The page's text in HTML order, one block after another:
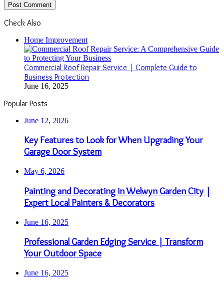
Check Also
Home Improvement
Commercial Roof Repair Service | Complete Guide to
Business Protection
June 16, 2025
Popular Posts
June 12, 2026
Key Features to Look for When Upgrading Your
Garage Door System
May 6, 2026
Painting and Decorating in Welwyn Garden City |
Expert Local Painters & Decorators
June 16, 2025
Professional Garden Edging Service | Transform
Your Outdoor Space
June 16, 2025